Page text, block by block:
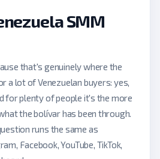
SMM
that's genuinely where the
a lot of Venezuelan buyers: yes,
for plenty of people it's the more
the bolívar has been through.
runs the same as
Facebook, YouTube, TikTok,